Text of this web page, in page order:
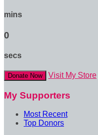
mins
0
secs
Donate Now Visit My Store
My Supporters
Most Recent
Top Donors